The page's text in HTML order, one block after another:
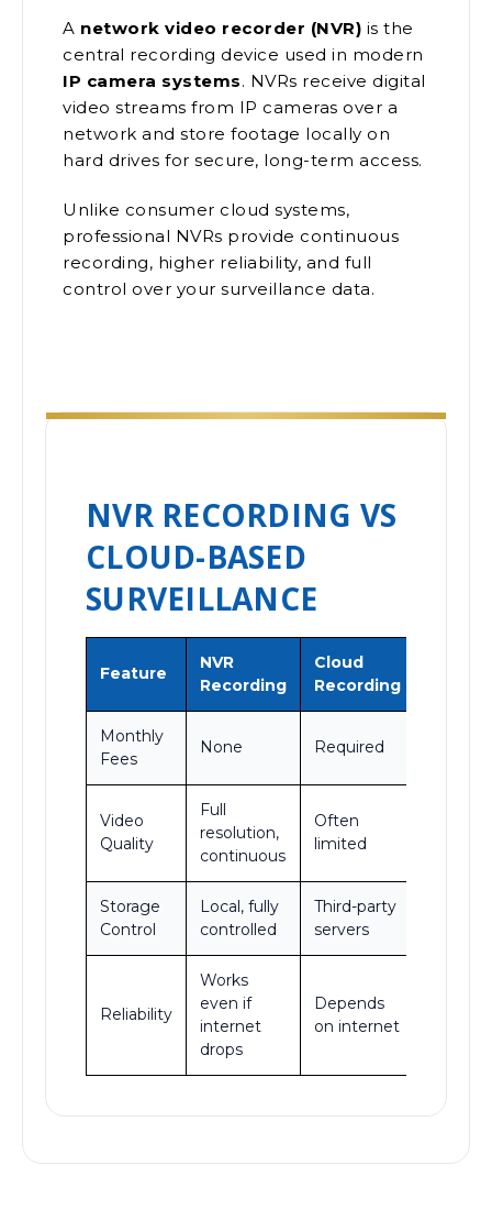
A network video recorder (NVR) is the
central recording device used in modern
IP camera systems. NVRs receive digital
video streams from IP cameras over a
network and store footage locally on
hard drives for secure, long-term access.
Unlike consumer cloud systems,
professional NVRs provide continuous
recording, higher reliability, and full
control over your surveillance data.
NVR RECORDING VS
CLOUD-BASED
SURVEILLANCE
Feature
NVR
Recording
Cloud
Recording
Monthly
Fees
None Required
Video
Quality
Full
resolution,
continuous
Often
limited
Storage
Control
Local, fully
controlled
Third-party
servers
Reliability
Works
even if
internet
drops
Depends
on internet